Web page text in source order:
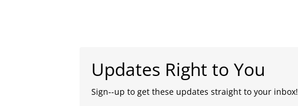
Updates Right to You
Sign--up to get these updates straight to your inbox!